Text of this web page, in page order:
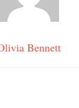
Bennett